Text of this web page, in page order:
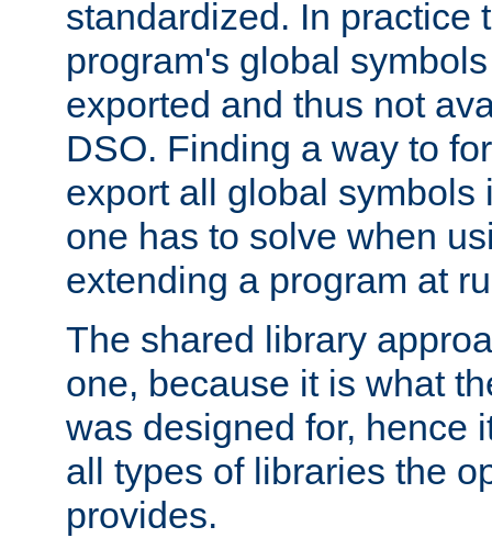
standardized. In practice
program's global
exported and thus not
DSO. Finding a way to
export all global symbols
one has to solve when
extending a program at
The shared library
one, because it is what
was designed for, hence
all types of libraries the
provides.